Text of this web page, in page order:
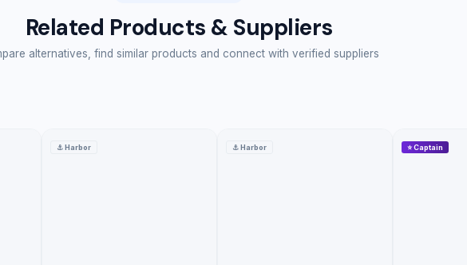
Multiple colors are available to refresh the floor.
Related Products & Suppliers
alternatives, find similar products and connect with verified suppliers
⚓Harbor ⚓Harbor ⭐Captain